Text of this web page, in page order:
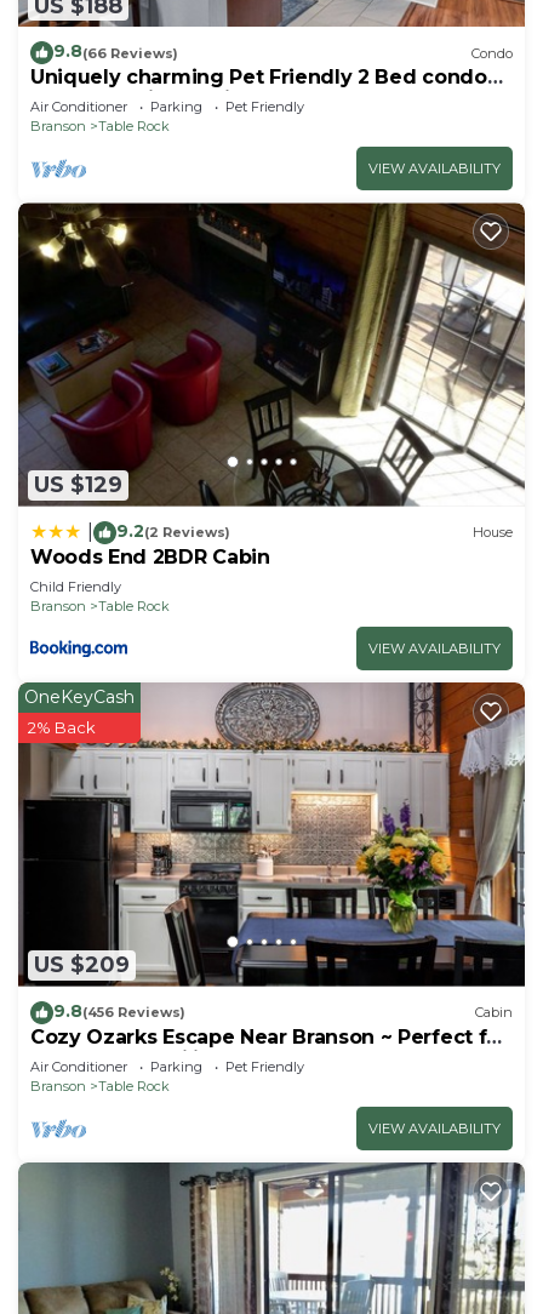
US $188
9.8(66 Reviews) Condo
Uniquely charming Pet Friendly 2 Bed condo
near the strip at Pointe Royale!
Air Conditioner Parking
Pet Friendly
Branson
Table Rock
VIEW AVAILABILITY
US $129
9.2(2 Reviews) House
Woods End 2BDR Cabin
Child Friendly
Branson
Table Rock
VIEW AVAILABILITY
US $209
OneKeyCash
2% Back
9.8(456 Reviews) Cabin
Cozy Ozarks Escape Near Branson ~ Perfect for
Couples & Families
Air Conditioner Parking
Pet Friendly
Branson
Table Rock
VIEW AVAILABILITY